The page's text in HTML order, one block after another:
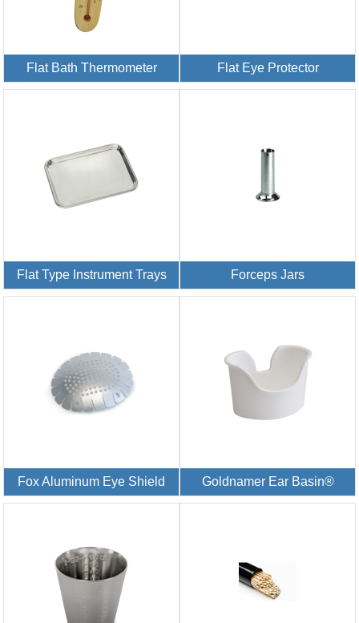
Flat Bath Thermometer Flat Eye Protector
Flat Type Instrument Trays Forceps Jars
Fox Aluminum Eye Shield Goldnamer Ear Basin®